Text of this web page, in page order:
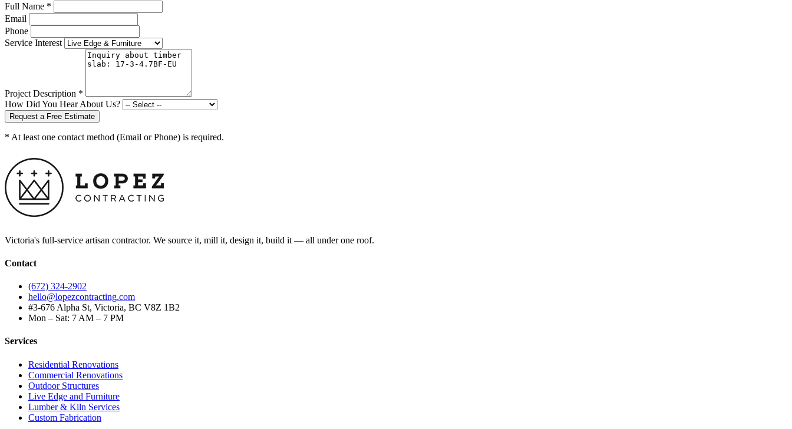
Full Name *
Email
Phone
Service Interest
Project Description *
How Did You Hear About Us?
Request a Free Estimate
* At least one contact method (Email or Phone) is required.
Victoria's full-service artisan contractor. We source it, mill it, design it, build it — all under one roof.
Contact
(672) 324-2902
hello@lopezcontracting.com
#3-676 Alpha St, Victoria, BC V8Z 1B2
Mon – Sat: 7 AM – 7 PM
Services
Residential Renovations
Commercial Renovations
Outdoor Structures
Live Edge and Furniture
Lumber & Kiln Services
Custom Fabrication